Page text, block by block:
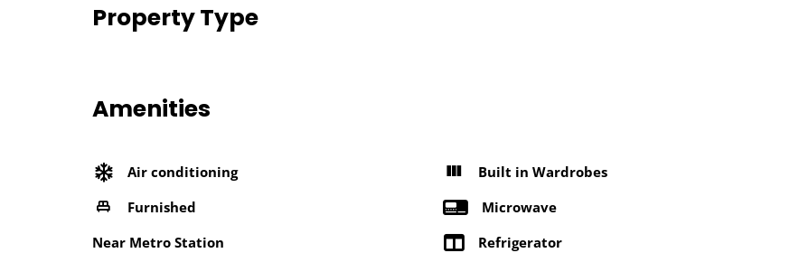
Property Type
Amenities
Air conditioning
Built in Wardrobes
Furnished
Microwave
Near Metro Station
Refrigerator